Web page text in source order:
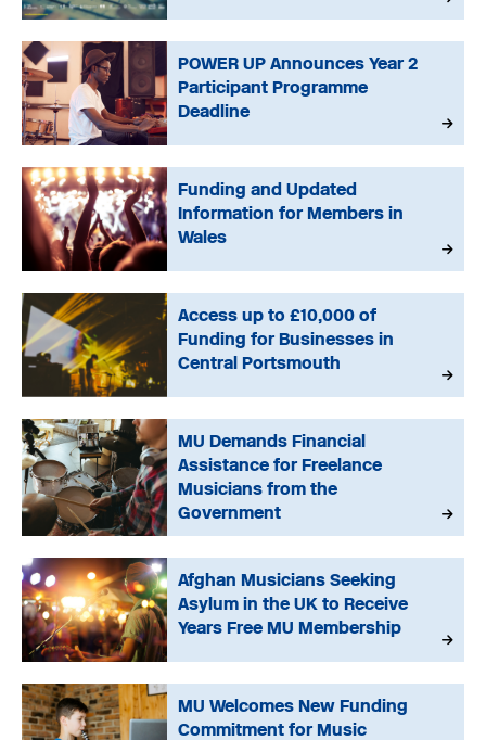
POWER UP Announces Year 2
Participant Programme
Deadline
Funding and Updated
Information for Members in
Wales
Access up to £10,000 of
Funding for Businesses in
Central Portsmouth
MU Demands Financial
Assistance for Freelance
Musicians from the
Government
Afghan Musicians Seeking
Asylum in the UK to Receive
Years Free MU Membership
MU Welcomes New Funding
Commitment for Music